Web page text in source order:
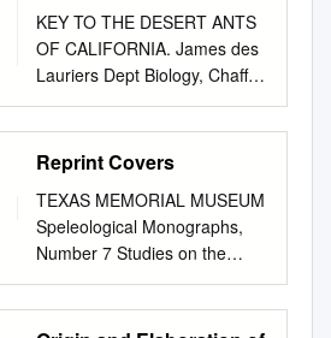
Michael J. Grodowitz 1 1
USDA-ARS Biological Control
of Pests Research Unit,
National Biological Control
Laboratory, Stoneville, MS
38776, USA;
michael.grodowitz@ars.usda.
gov
2 USDA-ARS Invasive
Insect Biocontrol and Behavior
KEY TO THE DESERT ANTS
OF CALIFORNIA. James des
Lauriers Dept Biology, Chaffey
College, Alta Loma, CA
JDESL@VERIZON.NET15
Apr 2011 Snelling and George
(1979) surveyed the Mojave
and Colorado Deserts
including the southern ends of
the Owen’s Valley and Death
Valley. They excluded the
Pinyon/Juniper woodlands
Reprint Covers
TEXAS MEMORIAL MUSEUM
Speleological Monographs,
Number 7 Studies on the
CAVE AND ENDOGEAN
FAUNA of North America Part
V Edited by James C.